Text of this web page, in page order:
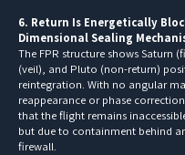
6. Return Is Energetically
Dimensional Sealing
The FPR structure shows Saturn
(veil), and Pluto (non-return)
reintegration. With no angular
reappearance or phase
that the flight remains
but due to containment behind
firewall.